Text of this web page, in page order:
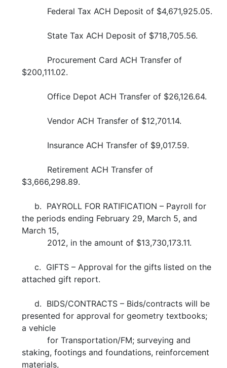
Federal Tax ACH Deposit of $4,671,925.05.
State Tax ACH Deposit of $718,705.56.
Procurement Card ACH Transfer of
$200,111.02.
Office Depot ACH Transfer of $26,126.64.
Vendor ACH Transfer of $12,701.14.
Insurance ACH Transfer of $9,017.59.
Retirement ACH Transfer of
$3,666,298.89.
b. PAYROLL FOR RATIFICATION – Payroll for
the periods ending February 29, March 5, and
March 15,
2012, in the amount of $13,730,173.11.
c. GIFTS – Approval for the gifts listed on the
attached gift report.
d. BIDS/CONTRACTS – Bids/contracts will be
presented for approval for geometry textbooks;
a vehicle
for Transportation/FM; surveying and
staking, footings and foundations, reinforcement
materials,